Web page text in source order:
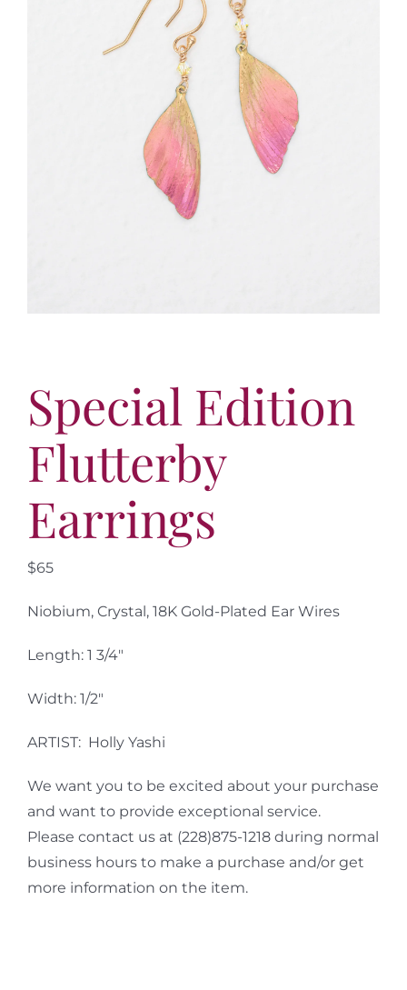
Special Edition
Flutterby
Earrings
$65
Niobium, Crystal, 18K Gold-Plated Ear Wires
Length: 1 3/4″
Width: 1/2″
ARTIST: Holly Yashi
We want you to be excited about your purchase
and want to provide exceptional service.
Please contact us at (228)875-1218 during normal
business hours to make a purchase and/or get
more information on the item.